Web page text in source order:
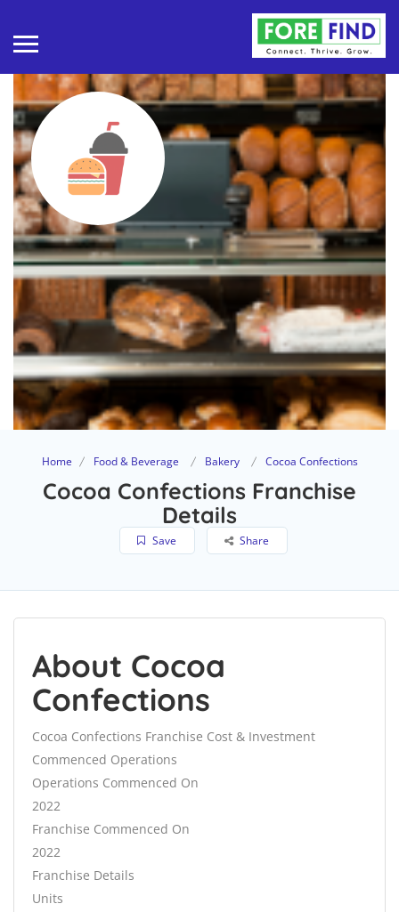
Home Food & Beverage Bakery Cocoa Confections
Cocoa Confections Franchise
Details
Save Share
About Cocoa
Confections
Cocoa Confections Franchise Cost & Investment
Commenced Operations
Operations Commenced On
2022
Franchise Commenced On
2022
Franchise Details
Units